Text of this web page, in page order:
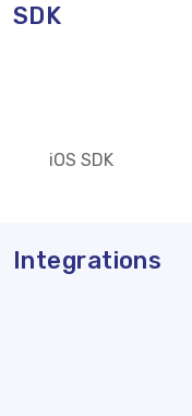
SDK
iOS SDK
Integrations